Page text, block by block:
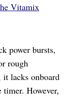
Vitamix
power bursts,
rough
it lacks onboard
timer. However,